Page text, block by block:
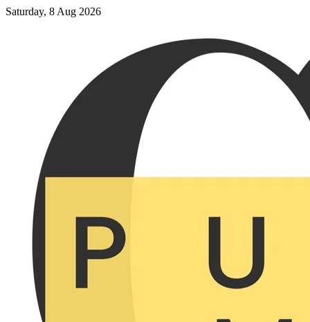
Saturday, 8 Aug 2026